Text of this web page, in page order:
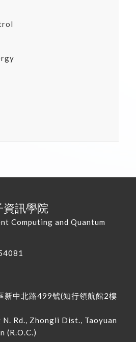
資訊學院
Computing and Quantum
新中北路499號(知行領航館2樓
Rd., Zhongli Dist., Taoyuan
(R.O.C.)